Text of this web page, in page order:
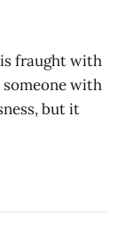
fraught with
with
but it